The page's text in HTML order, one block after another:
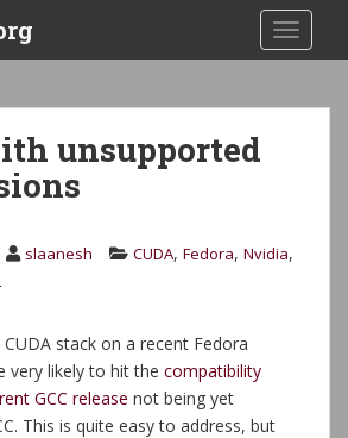
unsupported
slaanesh CUDA, Fedora, Nvidia,
stack on a recent Fedora
very likely to hit the compatibility
GCC release not being yet
This is quite easy to address, but